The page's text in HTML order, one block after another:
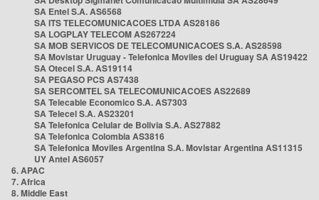
SA Entel S.A. AS6568
SA ITS TELECOMUNICACOES LTDA AS28186
SA LOGPLAY TELECOM AS267224
SA MOB SERVICOS DE TELECOMUNICACOES S.A. AS28598
SA Movistar Uruguay - Telefonica Moviles del Uruguay SA AS19422
SA Otecel S.A. AS19114
SA PEGASO PCS AS7438
SA SERCOMTEL SA TELECOMUNICACOES AS22689
SA Telecable Economico S.A. AS7303
SA Telecel S.A. AS23201
SA Telefonica Celular de Bolivia S.A. AS27882
SA Telefonica Colombia AS3816
SA Telefonica Moviles Argentina S.A. Movistar Argentina AS11315
UY Antel AS6057
6. APAC
7. Africa
8. Middle East